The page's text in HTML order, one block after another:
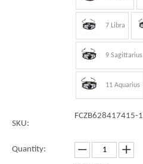
7 Libra
9 Sagittarius
11 Aquarius
SKU:
FCZB628417415-1
Quantity: